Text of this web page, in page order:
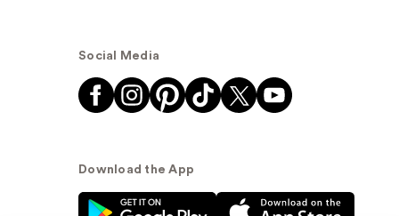
Social Media
Download the App